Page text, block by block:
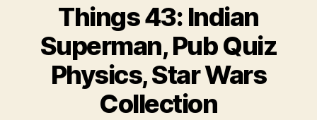
Things 43: Indian
Superman, Pub Quiz
Physics, Star Wars
Collection